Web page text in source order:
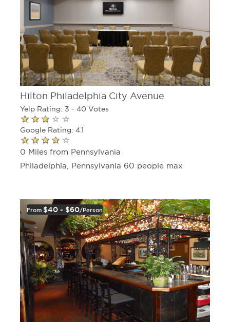
Hilton Philadelphia City Avenue
Yelp Rating: 3 - 40 Votes
Google Rating: 4.1
0 Miles from Pennsylvania
Philadelphia, Pennsylvania 60 people max
From $40 - $60/person